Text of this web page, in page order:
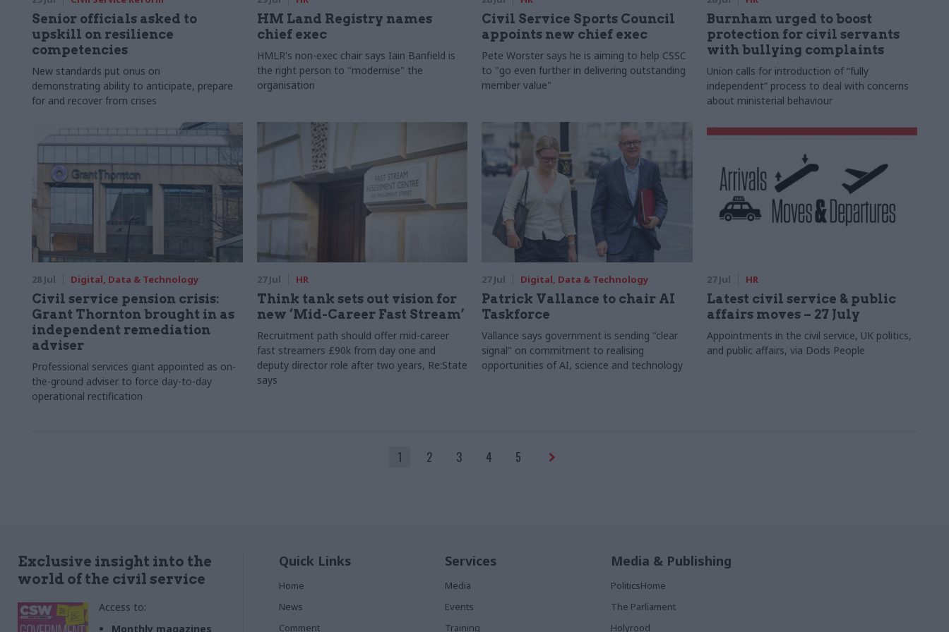
Senior officials asked to
upskill on resilience
competencies
New standards put onus on
demonstrating ability to anticipate, prepare
for and recover from crises
HM Land Registry names
chief exec
HMLR's non-exec chair says Iain Banfield is
the right person to "modernise" the
organisation
Civil Service Sports Council
appoints new chief exec
Pete Worster says he is aiming to help CSSC
to "go even further in delivering outstanding
member value"
Burnham urged to boost
protection for civil servants
with bullying complaints
Union calls for introduction of “fully
independent” process to deal with concerns
about ministerial behaviour
28 Jul Digital, Data & Technology
Civil service pension crisis:
Grant Thornton brought in as
independent remediation
adviser
Professional services giant appointed as on-
the-ground adviser to force day-to-day
operational rectification
27 Jul HR
Think tank sets out vision for
new ‘Mid-Career Fast Stream’
Recruitment path should offer mid-career
fast streamers £90k from day one and
deputy director role after two years, Re:State
says
27 Jul Digital, Data & Technology
Patrick Vallance to chair AI
Taskforce
Vallance says government is sending "clear
signal" on commitment to realising
opportunities of AI, science and technology
27 Jul HR
Latest civil service & public
affairs moves – 27 July
Appointments in the civil service, UK politics,
and public affairs, via Dods People
1 2 3 4 5
Exclusive insight into the
world of the civil service
Access to:
Monthly magazines
Quick Links
Home
News
Comment
Services
Media
Events
Training
Media & Publishing
PoliticsHome
The Parliament
Holyrood